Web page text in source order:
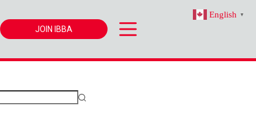
JOIN IBBA
English ▼